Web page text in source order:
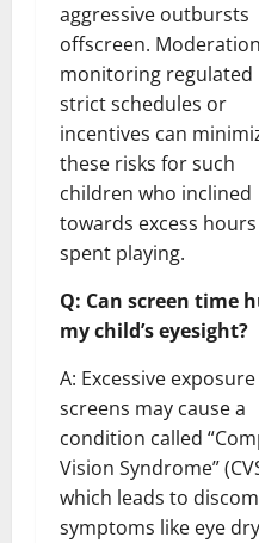
aggressive outbursts
offscreen.
monitoring regulated
strict schedules or
incentives can
these risks for such
children who inclined
towards excess hours
spent playing.
Q: Can screen time
my child’s eyesight?
A: Excessive
screens may cause a
condition called
Vision Syndrome”
which leads to
symptoms like eye